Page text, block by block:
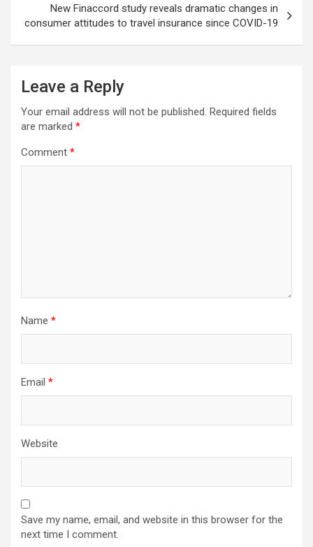
New Finaccord study reveals dramatic changes in
consumer attitudes to travel insurance since COVID-19
Leave a Reply
Your email address will not be published. Required fields
are marked *
Comment *
Name *
Email *
Website
Save my name, email, and website in this browser for the
next time I comment.